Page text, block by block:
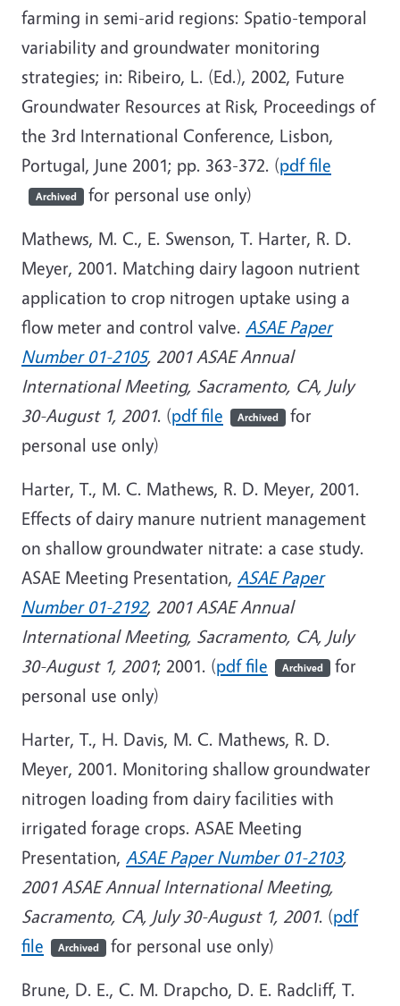
farming in semi-arid regions: Spatio-temporal
variability and groundwater monitoring
strategies; in: Ribeiro, L. (Ed.), 2002, Future
Groundwater Resources at Risk, Proceedings of
the 3rd International Conference, Lisbon,
Portugal, June 2001; pp. 363-372. (pdf file
Archived for personal use only)
Mathews, M. C., E. Swenson, T. Harter, R. D.
Meyer, 2001. Matching dairy lagoon nutrient
application to crop nitrogen uptake using a
flow meter and control valve. ASAE Paper
Number 01-2105, 2001 ASAE Annual
International Meeting, Sacramento, CA, July
30-August 1, 2001. (pdf file Archived for
personal use only)
Harter, T., M. C. Mathews, R. D. Meyer, 2001.
Effects of dairy manure nutrient management
on shallow groundwater nitrate: a case study.
ASAE Meeting Presentation, ASAE Paper
Number 01-2192, 2001 ASAE Annual
International Meeting, Sacramento, CA, July
30-August 1, 2001; 2001. (pdf file Archived for
personal use only)
Harter, T., H. Davis, M. C. Mathews, R. D.
Meyer, 2001. Monitoring shallow groundwater
nitrogen loading from dairy facilities with
irrigated forage crops. ASAE Meeting
Presentation, ASAE Paper Number 01-2103,
2001 ASAE Annual International Meeting,
Sacramento, CA, July 30-August 1, 2001. (pdf
file
Archived for personal use only)
Brune, D. E., C. M. Drapcho, D. E. Radcliff, T.